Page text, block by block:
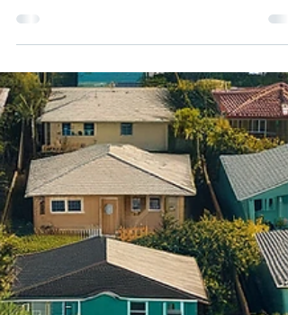
the Lasting Beauty of Stone-Coated Metal